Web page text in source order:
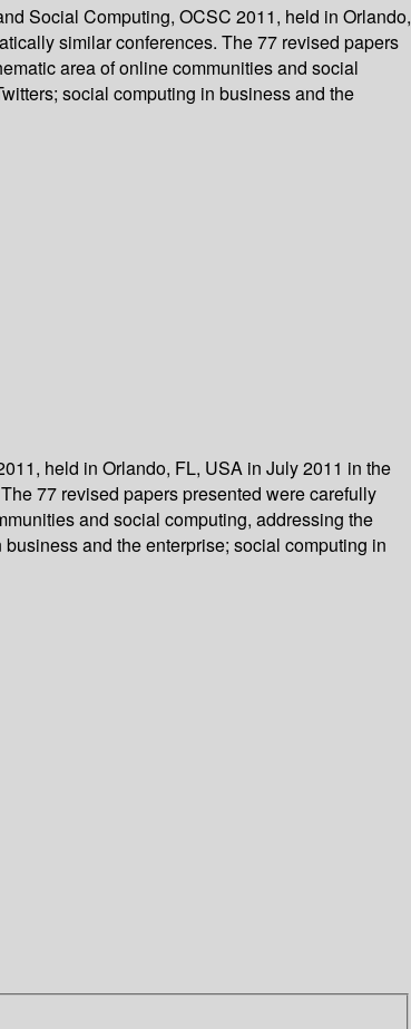
Social Computing, OCSC 2011, held in Orlando,
similar conferences. The 77 revised papers
area of online communities and social
social computing in business and the
held in Orlando, FL, USA in July 2011 in the
77 revised papers presented were carefully
and social computing, addressing the
and the enterprise; social computing in